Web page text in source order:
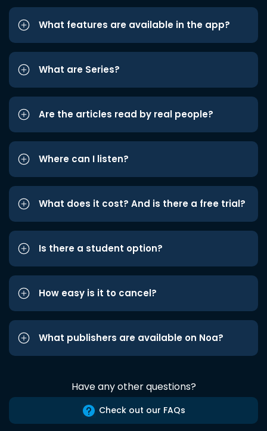
What features are available in the app?
What are Series?
Are the articles read by real people?
Where can I listen?
What does it cost? And is there a free trial?
Is there a student option?
How easy is it to cancel?
What publishers are available on Noa?
Have any other questions?
Check out our FAQs